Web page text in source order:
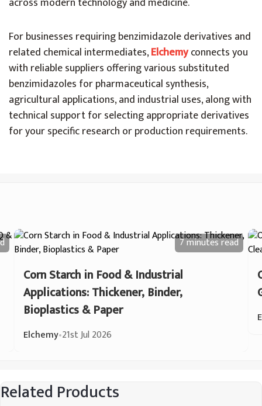
For businesses requiring benzimidazole derivatives and
related chemical intermediates,Elchemyconnects you
with reliable suppliers offering various substituted
benzimidazoles for pharmaceutical synthesis,
agricultural applications, and industrial uses, along with
technical support for selecting appropriate derivatives
for your specific research or production requirements.
7 minutesread
Corn Starch in Food & Industrial
Applications: Thickener, Binder,
Bioplastics & Paper
Elchemy•21st Jul 2026
Related Products